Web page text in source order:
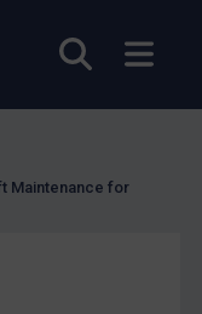
Open
Maintenance for